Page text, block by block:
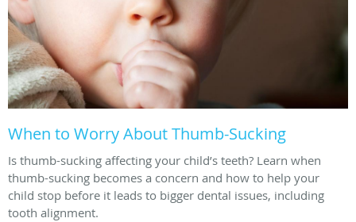
When to Worry About Thumb-Sucking
Is thumb-sucking affecting your child’s teeth? Learn when
thumb-sucking becomes a concern and how to help your
child stop before it leads to bigger dental issues, including
tooth alignment.